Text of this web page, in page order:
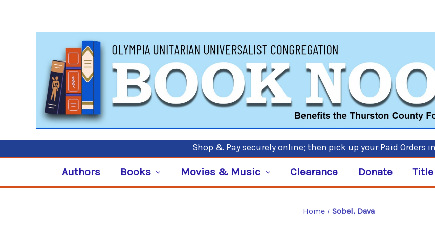
Shop & Pay securely online; then pick up your Paid Orders
Authors Books Movies & Music Clearance Donate
Home Sobel, Dava